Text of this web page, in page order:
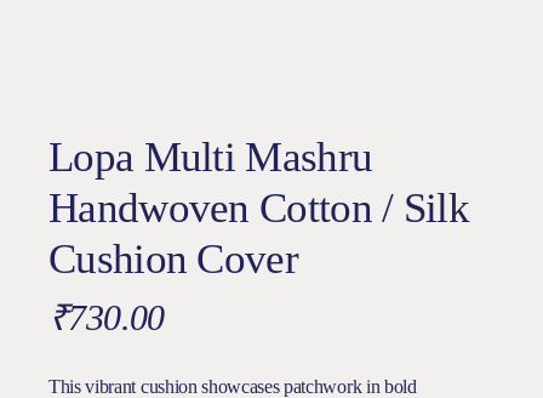
Lopa Multi Mashru
Handwoven Cotton / Silk
Cushion Cover
₹730.00
This vibrant cushion showcases patchwork in bold